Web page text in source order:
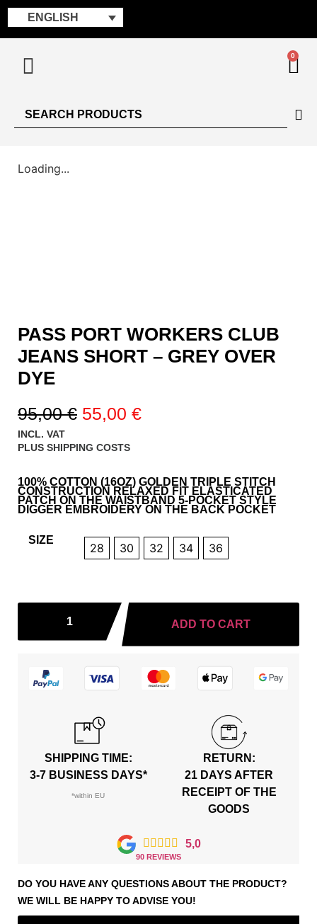
ENGLISH
0
Loading...
PASS PORT WORKERS CLUB
JEANS SHORT – GREY OVER
DYE
95,00€ 55,00 €
INCL. VAT
PLUS SHIPPING COSTS
100% COTTON (16OZ) GOLDEN TRIPLE STITCH
CONSTRUCTION RELAXED FIT ELASTICATED
PATCH ON THE WAISTBAND 5-POCKET STYLE
DIGGER EMBROIDERY ON THE BACK POCKET
SIZE
28 30 32 34 36
ADD TO CART
SHIPPING TIME:
3-7 BUSINESS DAYS*
*within EU
RETURN:
21 DAYS AFTER
RECEIPT OF THE
GOODS
     5,0
90 REVIEWS
DO YOU HAVE ANY QUESTIONS ABOUT THE PRODUCT?
WE WILL BE HAPPY TO ADVISE YOU!